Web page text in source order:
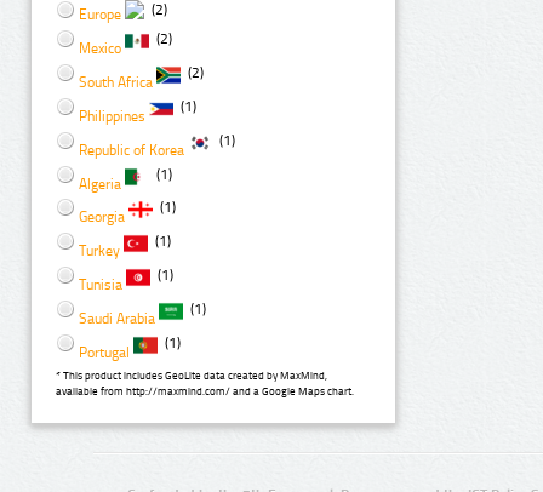
Europe (2)
Mexico
(2)
South Africa
(2)
Philippines
(1)
Republic of Korea
(1)
Algeria
(1)
Georgia
(1)
Turkey
(1)
Tunisia
(1)
Saudi Arabia
(1)
Portugal
(1)
* This product includes GeoLite data created by MaxMind,
available from http://maxmind.com/ and a Google Maps chart.